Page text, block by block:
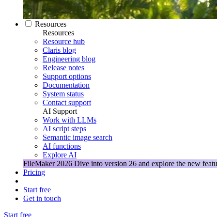
Resources
Resources
Resource hub
Claris blog
Engineering blog
Release notes
Support options
Documentation
System status
Contact support
AI Support
Work with LLMs
AI script steps
Semantic image search
AI functions
Explore AI
FileMaker 2026 Dive into version 26 and explore the new
Pricing
Start free
Get in touch
Start free